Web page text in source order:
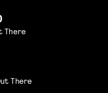
There
There